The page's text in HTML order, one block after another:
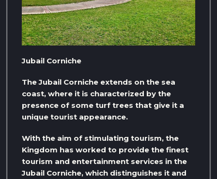
Jubail Corniche
The Jubail Corniche extends on the sea
coast, where it is characterized by the
presence of some turf trees that give it a
unique tourist appearance.
With the aim of stimulating tourism, the
Kingdom has worked to provide the finest
tourism and entertainment services in the
Jubail Corniche, which distinguishes it and